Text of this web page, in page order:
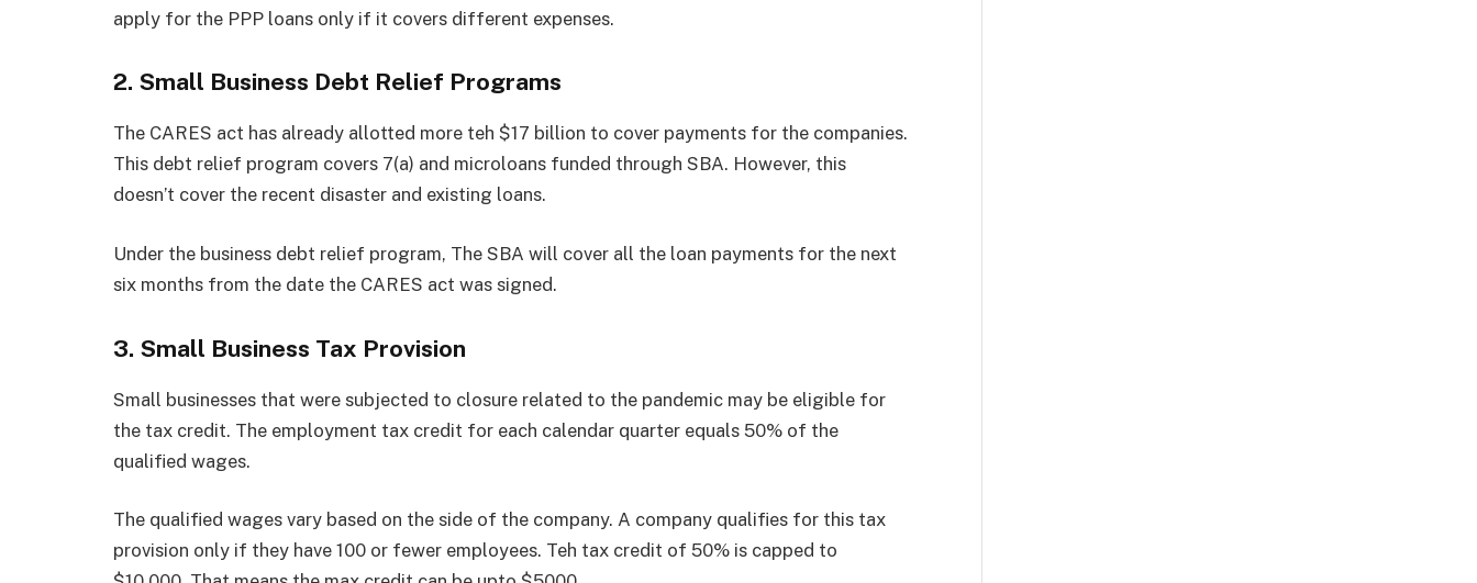
apply for the PPP loans only if it covers different expenses.
2. Small Business Debt Relief Programs
The CARES act has already allotted more teh $17 billion to cover payments for the companies.
This debt relief program covers 7(a) and microloans funded through SBA. However, this
doesn’t cover the recent disaster and existing loans.
Under the business debt relief program, The SBA will cover all the loan payments for the next
six months from the date the CARES act was signed.
3. Small Business Tax Provision
Small businesses that were subjected to closure related to the pandemic may be eligible for
the tax credit. The employment tax credit for each calendar quarter equals 50% of the
qualified wages.
The qualified wages vary based on the side of the company. A company qualifies for this tax
provision only if they have 100 or fewer employees. Teh tax credit of 50% is capped to